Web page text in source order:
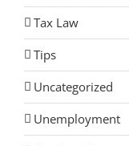
Tax Law
Tips
Uncategorized
Unemployment